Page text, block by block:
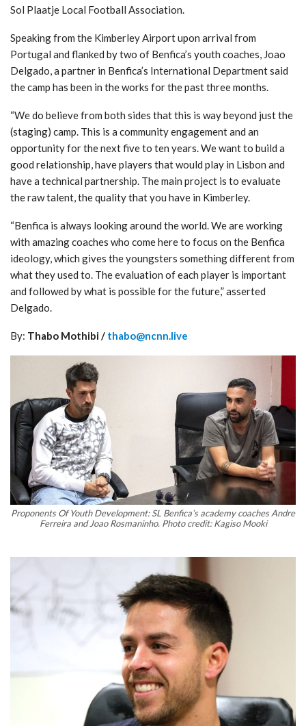
Sol Plaatje Local Football Association.
Speaking from the Kimberley Airport upon arrival from
Portugal and flanked by two of Benfica’s youth coaches, Joao
Delgado, a partner in Benfica’s International Department said
the camp has been in the works for the past three months.
“We do believe from both sides that this is way beyond just the
(staging) camp. This is a community engagement and an
opportunity for the next five to ten years. We want to build a
good relationship, have players that would play in Lisbon and
have a technical partnership. The main project is to evaluate
the raw talent, the quality that you have in Kimberley.
“Benfica is always looking around the world. We are working
with amazing coaches who come here to focus on the Benfica
ideology, which gives the youngsters something different from
what they used to. The evaluation of each player is important
and followed by what is possible for the future,” asserted
Delgado.
By: Thabo Mothibi / thabo@ncnn.live
Proponents Of Youth Development: SL Benfica’s academy coaches Andre
Ferreira and Joao Rosmaninho. Photo credit: Kagiso Mooki